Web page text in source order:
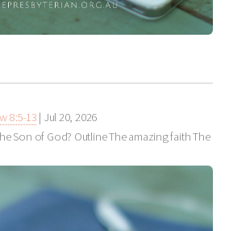
8:5-13 | Jul 20, 2026
Son of God? Outline The amazing faith The